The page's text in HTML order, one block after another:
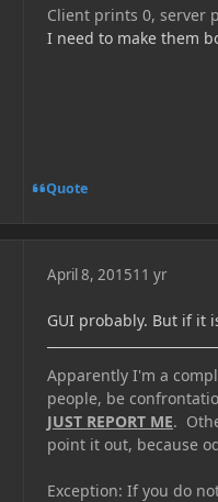
Client prints 0, server
I need to make them
Quote
April 8, 201511 yr
GUI probably. But if it
Apparently I'm a
people, be
JUST REPORT ME.
point it out, because
Exception: If you do